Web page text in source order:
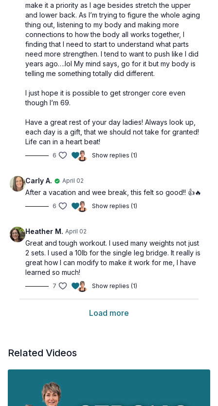
make it a priority as I age besides stretch the upper
and lower back. As I’m trying to figure the whole aging
thing out, listening to my body and making more
connections to how the body all works together, I
finding that I need to start to understand what parts
need more strengthen. I tend to want to push like I did
years ago….lol My mind says, go for it but my body is
telling me something totally did different.
I just hope it is possible to get stronger core even
though I’m 69.
Have a great rest of your day ladies! Always look up,
each day is a gift, that we should not take for granted!
Life can in a heart beat!
6 Show replies (1)
Carly A. April 02
After a vacation and wee break, this felt so good!! 👍🔥
6 Show replies (1)
Heather M. April 02
Great and tough workout. I used many weights not just
2 sets. I used a 10lb for the single leg bridge. It really is
great how I can modify to make it work for me, I have
learned so much!
7 Show replies (1)
Load more
Related Videos